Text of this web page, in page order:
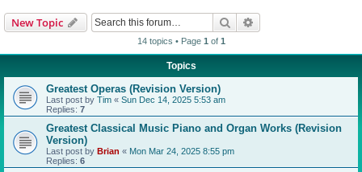
New Topic Search
14 topics • Page 1 of 1
Topics
Greatest Operas (Revision Version)
Last post by Tim « Sun Dec 14, 2025 5:53 am
Replies: 7
Greatest Classical Music Piano and Organ Works (Revision
Version)
Last post by Brian « Mon Mar 24, 2025 8:55 pm
Replies: 6